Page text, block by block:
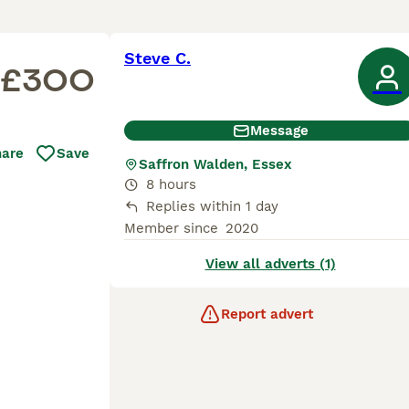
£300
Save
Steve C.
Message
Saffron Walden, Essex
8 hours
Replies within 1 day
Member since 2020
View all adverts (1)
Report advert